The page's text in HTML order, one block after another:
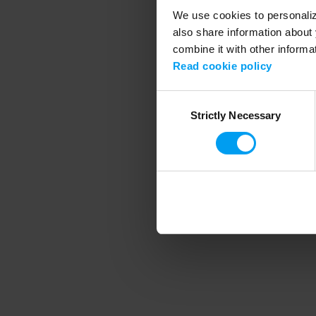
We use cookies to
also share information
combine it with other
Read cookie policy
SelectionStrictly Necessary
Application